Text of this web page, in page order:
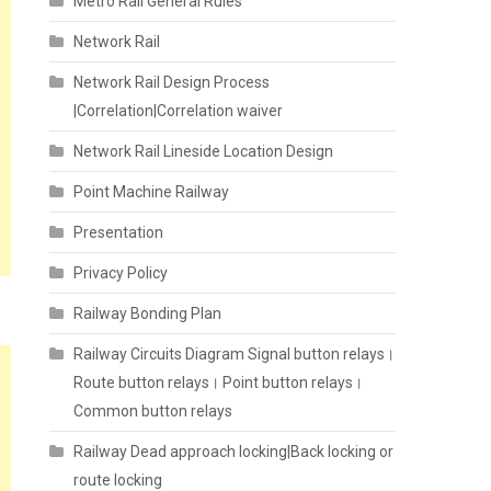
Network Rail
Network Rail Design Process
|Correlation|Correlation waiver
Network Rail Lineside Location Design
Point Machine Railway
Presentation
Privacy Policy
Railway Bonding Plan
Railway Circuits Diagram Signal button relays।
Route button relays। Point button relays।
Common button relays
Railway Dead approach locking|Back locking or
route locking